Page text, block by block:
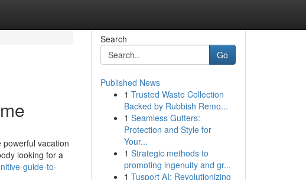
powerful vacation
looking for a
guide-to-
Search
Go
Published News
1 Trusted Waste Collection
Backed by Rubbish Remo...
1 Seamless Gutters:
Protection and Style for
Your...
1 Strategic methods to
promoting ingenuity and gr...
1 Tusport AI: Revolutionizing